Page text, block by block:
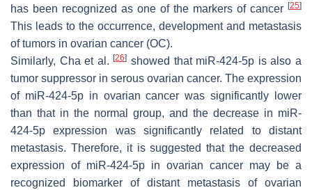
has been recognized as one of the markers of cancer [25]
This leads to the occurrence, development and metastasis
of tumors in ovarian cancer (OC).
Similarly, Cha et al.[26] showed that miR-424-5p is also a
tumor suppressor in serous ovarian cancer. The expression
of miR-424-5p in ovarian cancer was significantly lower
than that in the normal group, and the decrease in miR-
424-5p expression was significantly related to distant
metastasis. Therefore, it is suggested that the decreased
expression of miR-424-5p in ovarian cancer may be a
recognized biomarker of distant metastasis of ovarian